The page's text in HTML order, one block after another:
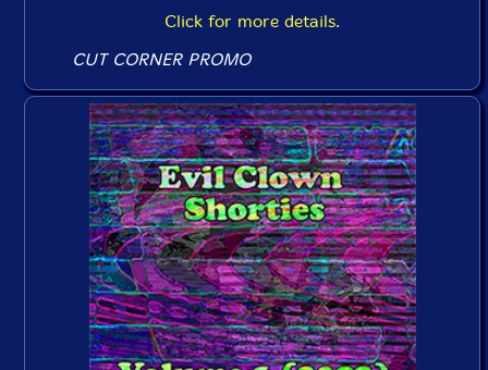
Click for more details.
CUT CORNER PROMO